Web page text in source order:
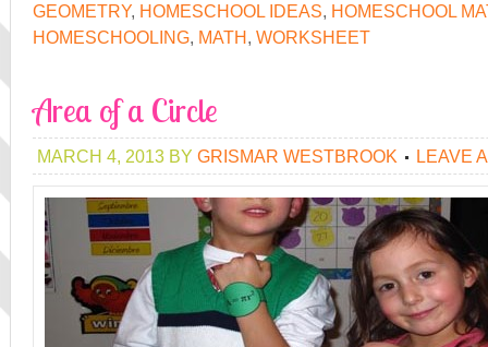
GEOMETRY, HOMESCHOOL IDEAS, HOMESCHOOL
HOMESCHOOLING, MATH, WORKSHEET
Area of a Circle
MARCH 4, 2013 BY GRISMAR WESTBROOK LEAVE